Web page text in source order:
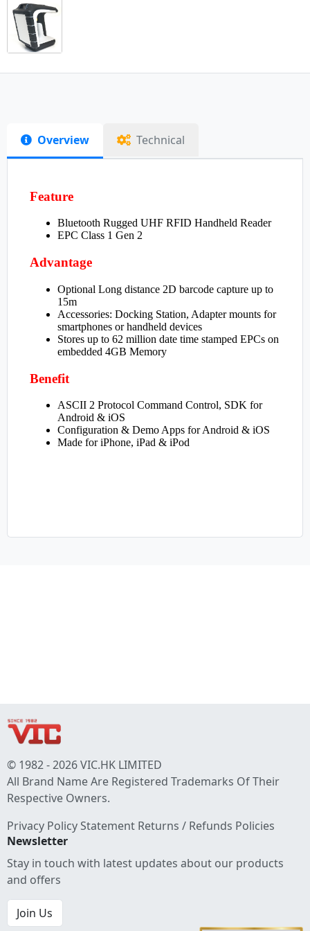
Overview Technical
© 1982 - 2026 VIC.HK LIMITED
All Brand Name Are Registered Trademarks Of Their
Respective Owners.
Privacy Policy Statement Returns / Refunds Policies
Newsletter
Stay in touch with latest updates about our products
and offers
Join Us